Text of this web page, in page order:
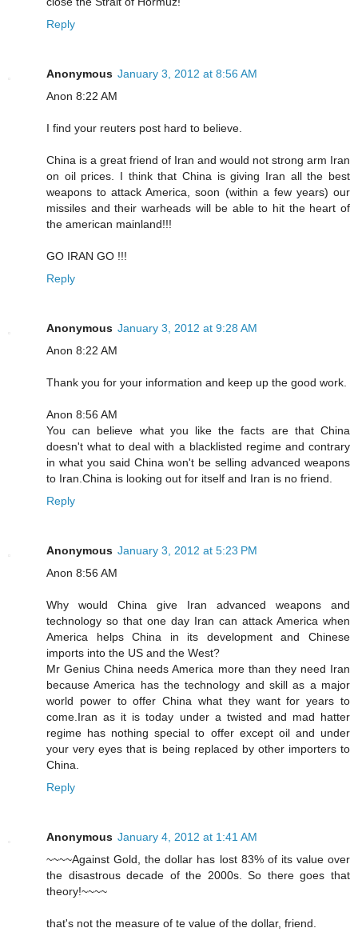
Reply
Anonymous January 3, 2012 at 8:56 AM
Anon 8:22 AM
I find your reuters post hard to believe.
China is a great friend of Iran and would not strong arm Iran
on oil prices. I think that China is giving Iran all the best
weapons to attack America, soon (within a few years) our
missiles and their warheads will be able to hit the heart of
the american mainland!!!
GO IRAN GO !!!
Reply
Anonymous January 3, 2012 at 9:28 AM
Anon 8:22 AM
Thank you for your information and keep up the good work.
Anon 8:56 AM
You can believe what you like the facts are that China
doesn't what to deal with a blacklisted regime and contrary
in what you said China won't be selling advanced weapons
to Iran.China is looking out for itself and Iran is no friend.
Reply
Anonymous January 3, 2012 at 5:23 PM
Anon 8:56 AM
Why would China give Iran advanced weapons and
technology so that one day Iran can attack America when
America helps China in its development and Chinese
imports into the US and the West?
Mr Genius China needs America more than they need Iran
because America has the technology and skill as a major
world power to offer China what they want for years to
come.Iran as it is today under a twisted and mad hatter
regime has nothing special to offer except oil and under
your very eyes that is being replaced by other importers to
China.
Reply
Anonymous January 4, 2012 at 1:41 AM
~~~~Against Gold, the dollar has lost 83% of its value over
the disastrous decade of the 2000s. So there goes that
theory!~~~~
that's not the measure of te value of the dollar, friend.